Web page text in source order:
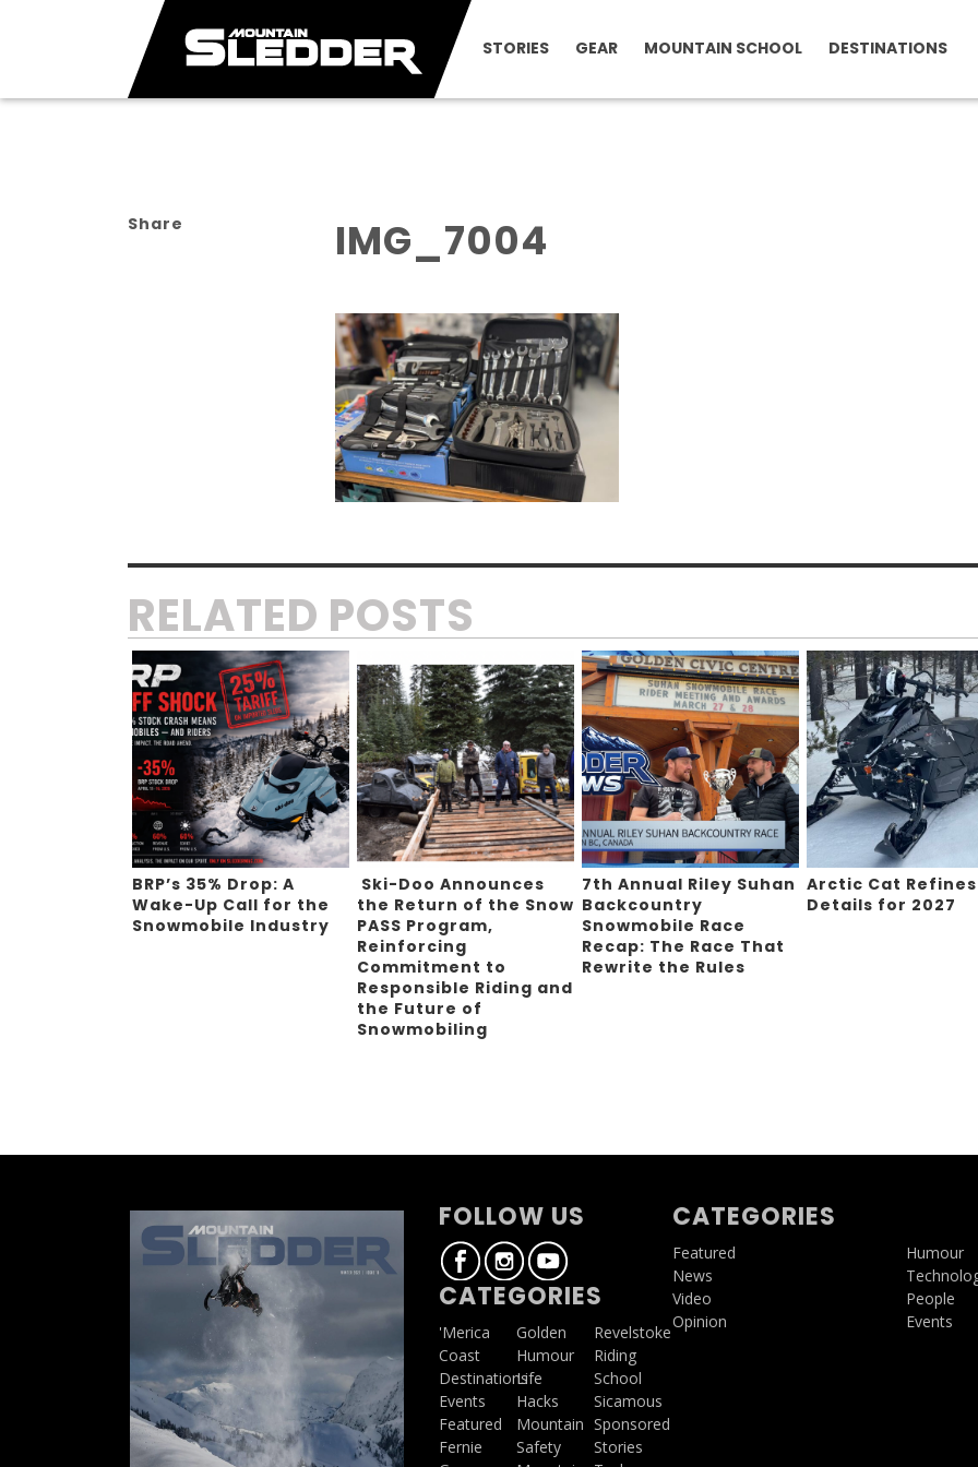
STORIES GEAR MOUNTAIN SCHOOL DESTINATIONS
Share IMG_7004
RELATED POSTS
BRP’s 35% Drop: A
Wake-Up Call for the
Snowmobile Industry
Ski-Doo Announces
the Return of the Snow
PASS Program,
Reinforcing
Commitment to
Responsible Riding and
the Future of
Snowmobiling
7th Annual Riley Suhan
Backcountry
Snowmobile Race
Recap: The Race That
Rewrite the Rules
Arctic Cat
Details for 2027
FOLLOW US
CATEGORIES
'Merica
Coast
Destinations
Events
Featured
Fernie
Golden
Humour
Life
Hacks
Mountain
Safety
Revelstoke
Riding
School
Sicamous
Sponsored
Stories
CATEGORIES
Featured
News
Video
Opinion
Humour
People
Events